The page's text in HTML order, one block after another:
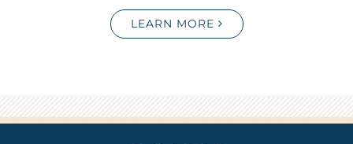
LEARN MORE